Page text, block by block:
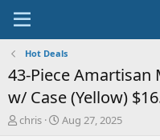
Hot Deals
43-Piece Amartisan
w/ Case (Yellow)
T
chris
S
Aug 27, 2025